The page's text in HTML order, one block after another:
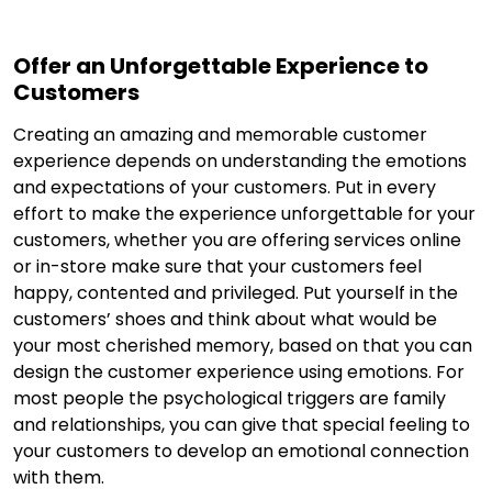
Offer an Unforgettable Experience to
Customers
Creating an amazing and memorable customer
experience depends on understanding the emotions
and expectations of your customers. Put in every
effort to make the experience unforgettable for your
customers, whether you are offering services online
or in-store make sure that your customers feel
happy, contented and privileged. Put yourself in the
customers’ shoes and think about what would be
your most cherished memory, based on that you can
design the customer experience using emotions. For
most people the psychological triggers are family
and relationships, you can give that special feeling to
your customers to develop an emotional connection
with them.